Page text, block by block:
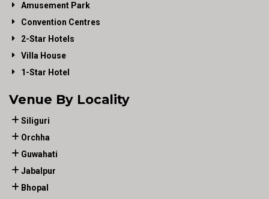
Amusement Park
Convention Centres
2-Star Hotels
Villa House
1-Star Hotel
Venue By Locality
Siliguri
Orchha
Guwahati
Jabalpur
Bhopal